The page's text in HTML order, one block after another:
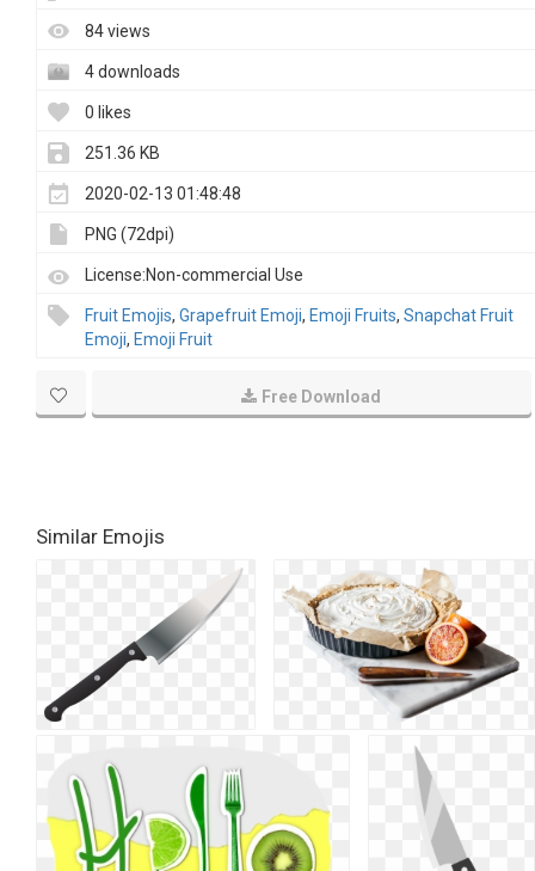
84 views
4 downloads
0 likes
251.36 KB
2020-02-13 01:48:48
PNG (72dpi)
License:Non-commercial Use
Fruit Emojis, Grapefruit Emoji, Emoji Fruits, Snapchat Fruit
Emoji, Emoji Fruit
Free Download
Similar Emojis